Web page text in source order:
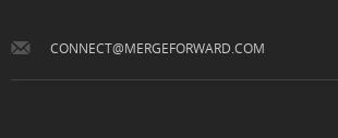
CONNECT@MERGEFORWARD.COM